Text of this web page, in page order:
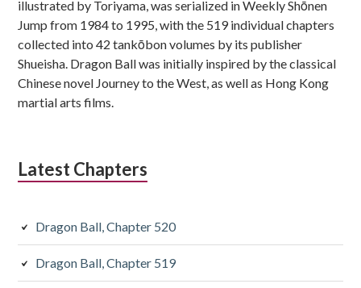
illustrated by Toriyama, was serialized in Weekly Shōnen
Jump from 1984 to 1995, with the 519 individual chapters
collected into 42 tankōbon volumes by its publisher
Shueisha. Dragon Ball was initially inspired by the classical
Chinese novel Journey to the West, as well as Hong Kong
martial arts films.
Latest Chapters
Dragon Ball, Chapter 520
Dragon Ball, Chapter 519